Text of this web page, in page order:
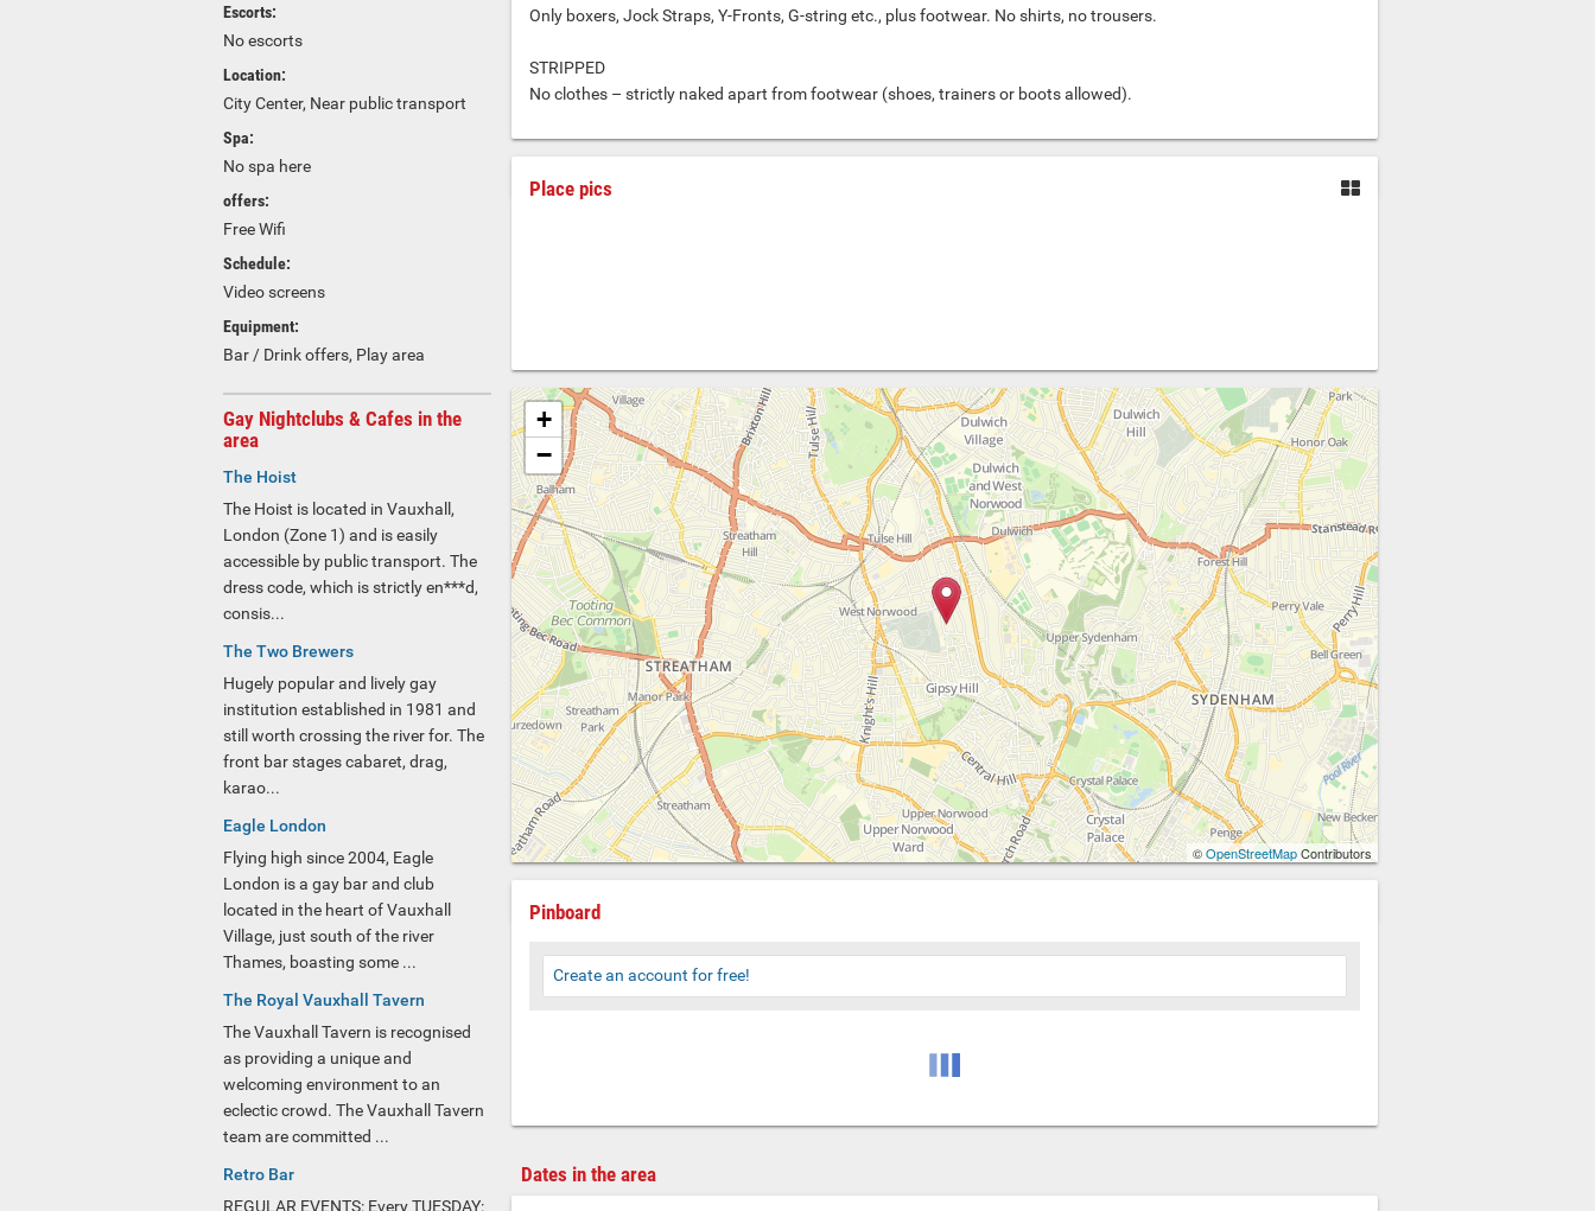
Escorts:
No escorts
Location:
City Center, Near public transport
Spa:
No spa here
offers:
Free Wifi
Schedule:
Video screens
Equipment:
Bar / Drink offers, Play area
Only boxers, Jock Straps, Y-Fronts, G-string etc., plus footwear. No shirts, no trousers.
STRIPPED
No clothes – strictly naked apart from footwear (shoes, trainers or boots allowed).
Place pics
+
−
©OpenStreetMapContributors
Pinboard
Create an account for free!
Dates in the area
Gay Nightclubs & Cafes in the
area
The Hoist
The Hoist is located in Vauxhall,
London (Zone 1) and is easily
accessible by public transport. The
dress code, which is strictly en***d,
consis...
The Two Brewers
Hugely popular and lively gay
institution established in 1981 and
still worth crossing the river for. The
front bar stages cabaret, drag,
karao...
Eagle London
Flying high since 2004, Eagle
London is a gay bar and club
located in the heart of Vauxhall
Village, just south of the river
Thames, boasting some ...
The Royal Vauxhall Tavern
The Vauxhall Tavern is recognised
as providing a unique and
welcoming environment to an
eclectic crowd. The Vauxhall Tavern
team are committed ...
Retro Bar
REGULAR EVENTS: Every TUESDAY: